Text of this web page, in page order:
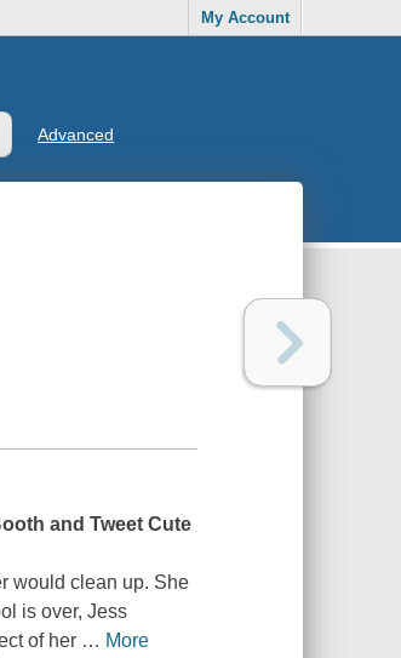
My Account
Advanced
andTweet Cute
would clean up. She
is over, Jess
of her … More